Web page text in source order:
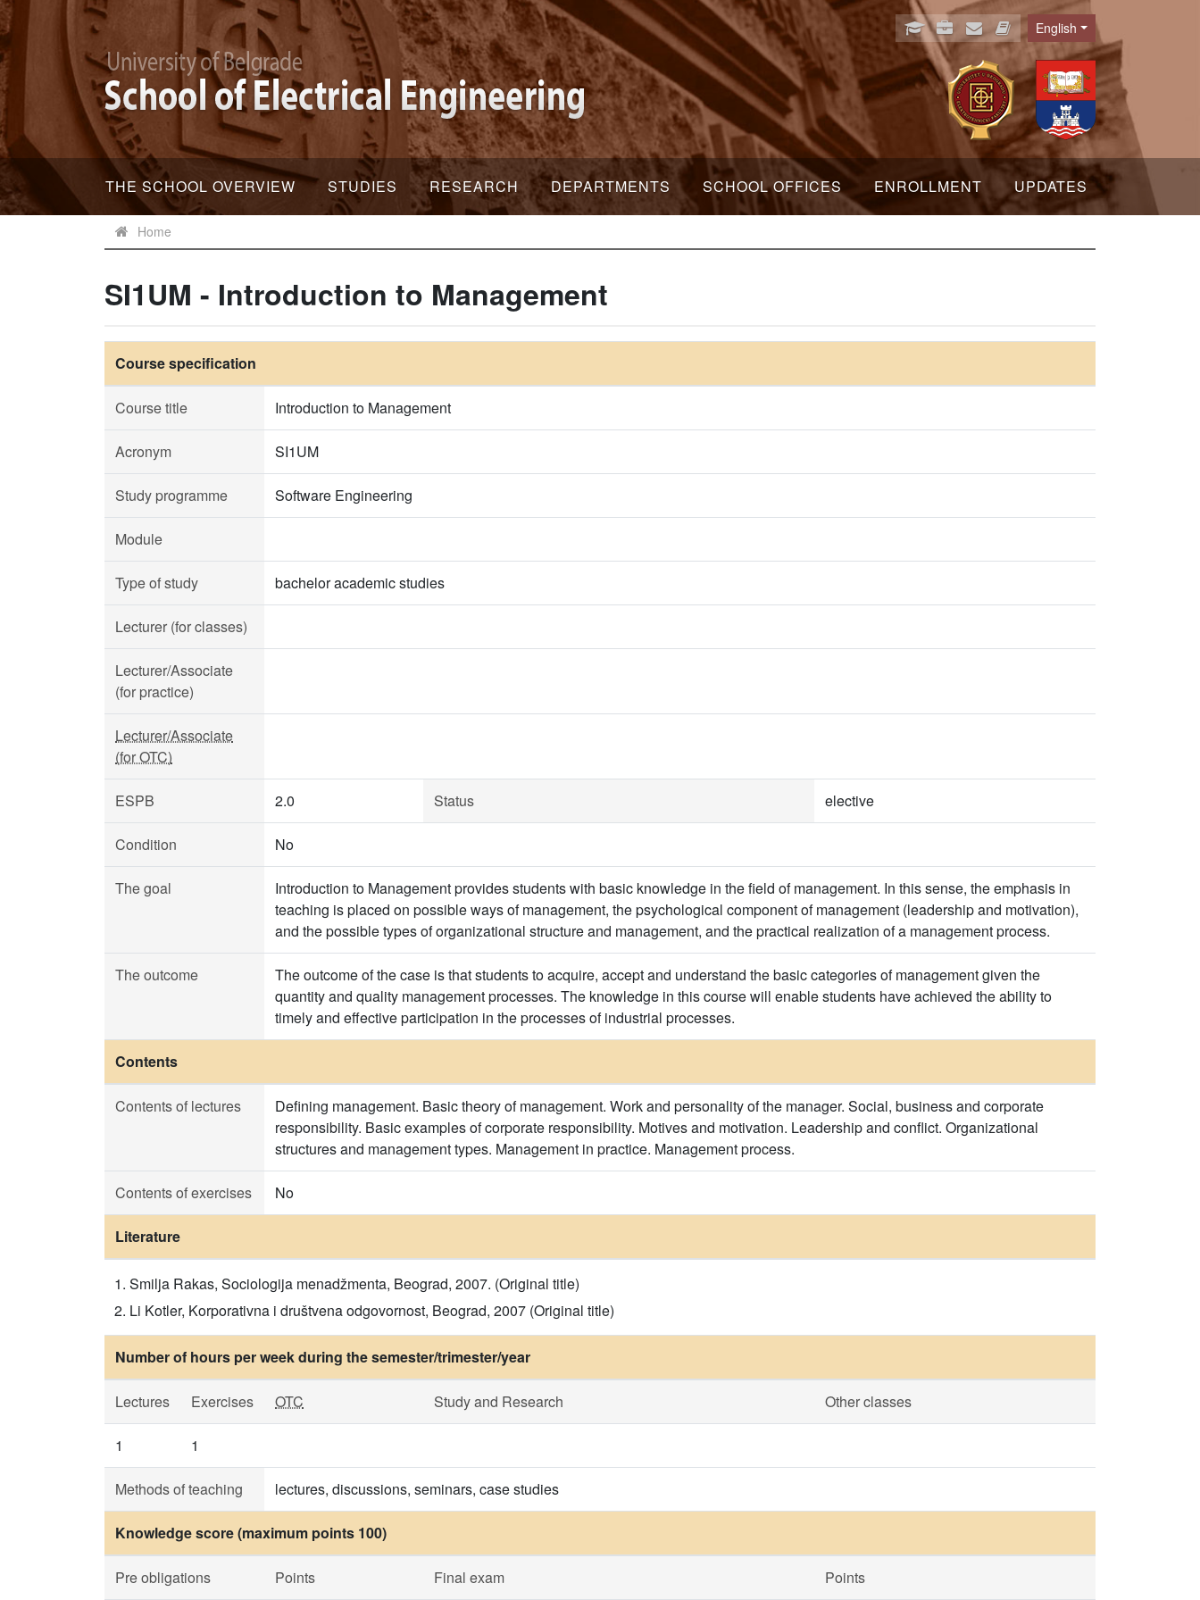
Language
English
THE SCHOOL OVERVIEW STUDIES RESEARCH DEPARTMENTS SCHOOL OFFICES ENROLLMENT UPDATES
Home
SI1UM - Introduction to Management
Course specification
Course title Introduction to Management
Acronym SI1UM
Study programme Software Engineering
Module
Type of study bachelor academic studies
Lecturer (for classes)
Lecturer/Associate
(for practice)
Lecturer/Associate
(for OTC)
ESPB 2.0 Status elective
Condition No
The goal
Introduction to Management provides students with basic knowledge in the field of management. In this sense, the emphasis in
teaching is placed on possible ways of management, the psychological component of management (leadership and motivation),
and the possible types of organizational structure and management, and the practical realization of a management process.
The outcome
The outcome of the case is that students to acquire, accept and understand the basic categories of management given the
quantity and quality management processes. The knowledge in this course will enable students have achieved the ability to
timely and effective participation in the processes of industrial processes.
Contents
Contents of lectures
Defining management. Basic theory of management. Work and personality of the manager. Social, business and corporate
responsibility. Basic examples of corporate responsibility. Motives and motivation. Leadership and conflict. Organizational
structures and management types. Management in practice. Management process.
Contents of exercises No
Literature
Smilja Rakas, Sociologija menadžmenta, Beograd, 2007. (Original title)
Li Kotler, Korporativna i društvena odgovornost, Beograd, 2007 (Original title)
Number of hours per week during the semester/trimester/year
Lectures Exercises OTC Study and Research Other classes
1 1
Methods of teaching lectures, discussions, seminars, case studies
Knowledge score (maximum points 100)
Pre obligations Points Final exam Points